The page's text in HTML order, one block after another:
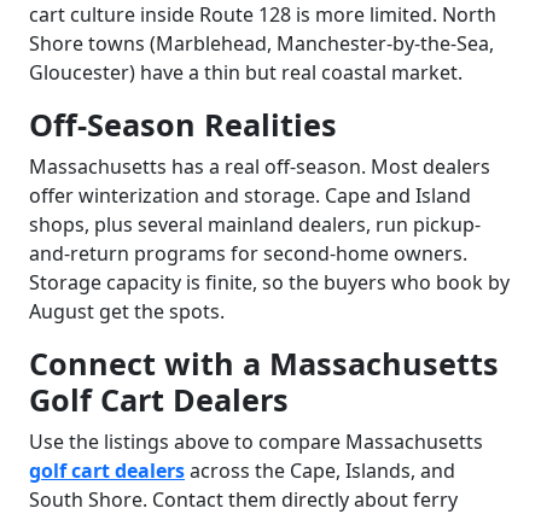
cart culture inside Route 128 is more limited. North
Shore towns (Marblehead, Manchester-by-the-Sea,
Gloucester) have a thin but real coastal market.
Off-Season Realities
Massachusetts has a real off-season. Most dealers
offer winterization and storage. Cape and Island
shops, plus several mainland dealers, run pickup-
and-return programs for second-home owners.
Storage capacity is finite, so the buyers who book by
August get the spots.
Connect with a Massachusetts
Golf Cart Dealers
Use the listings above to compare Massachusetts
golf cart dealersacross the Cape, Islands, and
South Shore. Contact them directly about ferry